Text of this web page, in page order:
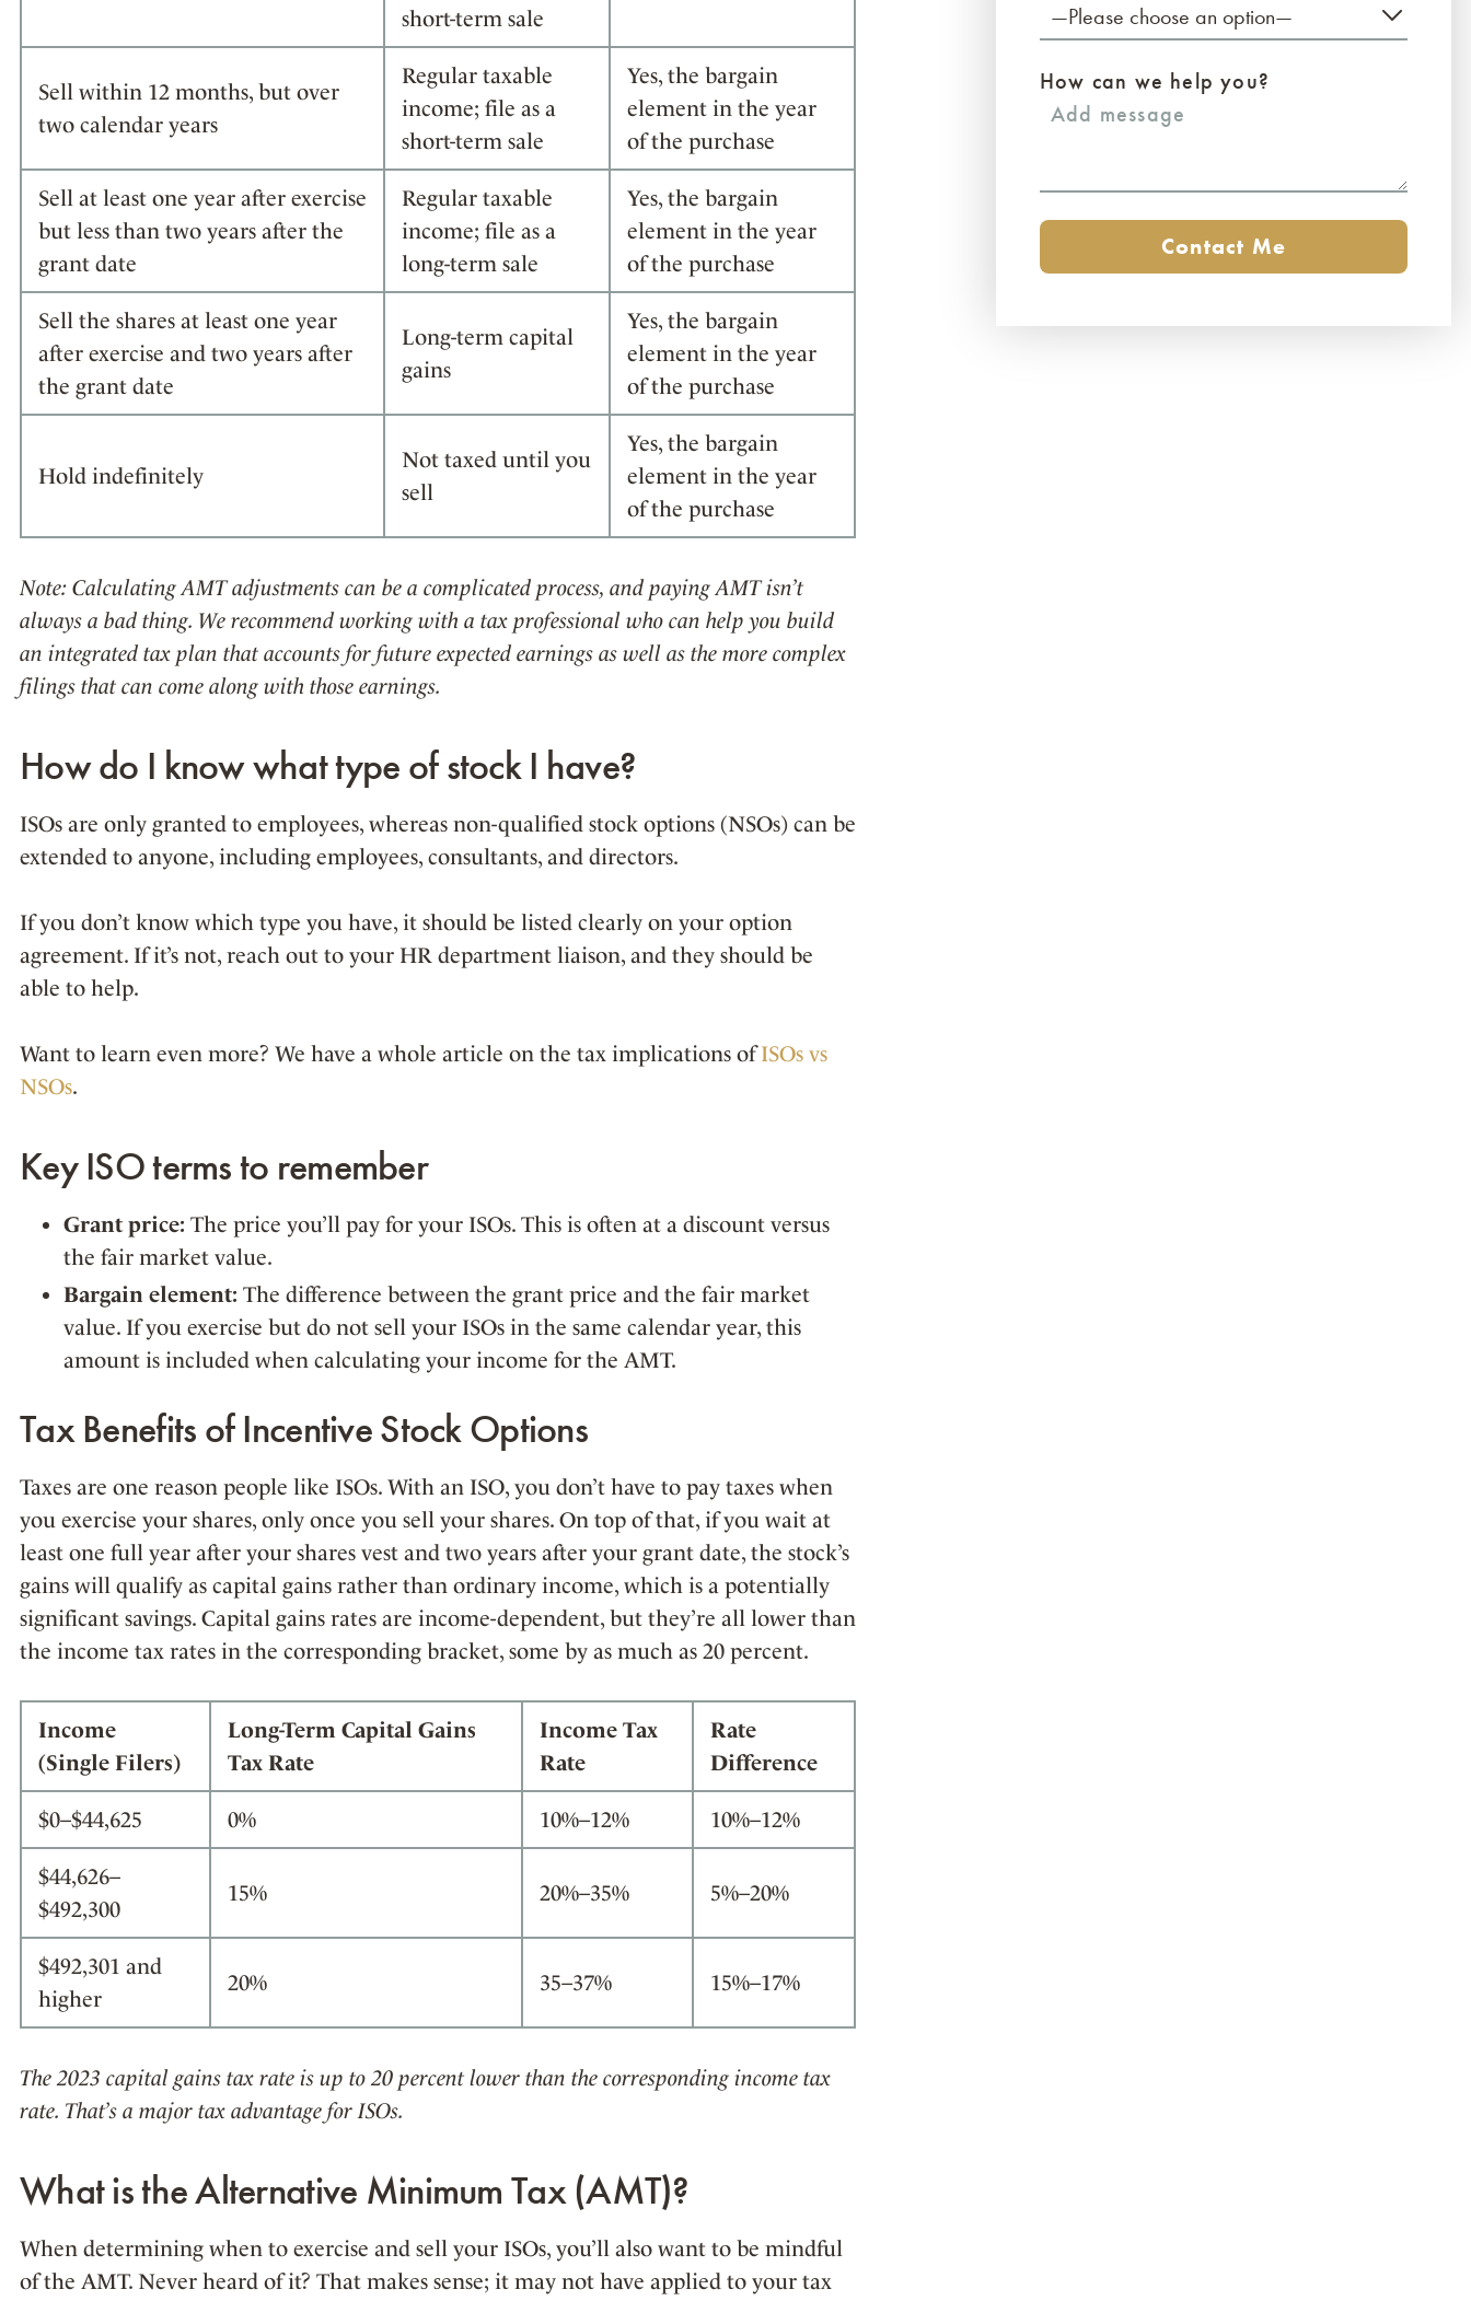
short-term sale
Sell within 12 months, but over
two calendar years
Regular taxable
income; file as a
short-term sale
Yes, the bargain
element in the year
of the purchase
Sell at least one year after exercise
but less than two years after the
grant date
Regular taxable
income; file as a
long-term sale
Yes, the bargain
element in the year
of the purchase
Sell the shares at least one year
after exercise and two years after
the grant date
Long-term capital
gains
Yes, the bargain
element in the year
of the purchase
Hold indefinitely
Not taxed until you
sell
Yes, the bargain
element in the year
of the purchase
Note: Calculating AMT adjustments can be a complicated process, and paying AMT isn’t
always a bad thing. We recommend working with a tax professional who can help you build
an integrated tax plan that accounts for future expected earnings as well as the more complex
filings that can come along with those earnings.
How do I know what type of stock I have?
ISOs are only granted to employees, whereas non-qualified stock options (NSOs) can be
extended to anyone, including employees, consultants, and directors.
If you don’t know which type you have, it should be listed clearly on your option
agreement. If it’s not, reach out to your HR department liaison, and they should be
able to help.
Want to learn even more? We have a whole article on the tax implications ofISOs vs
NSOs.
Key ISO terms to remember
Grant price: The price you’ll pay for your ISOs. This is often at a discount versus
the fair market value.
Bargain element: The difference between the grant price and the fair market
value. If you exercise but do not sell your ISOs in the same calendar year, this
amount is included when calculating your income for the AMT.
Tax Benefits of Incentive Stock Options
Taxes are one reason people like ISOs. With an ISO, you don’t have to pay taxes when
you exercise your shares, only once you sell your shares. On top of that, if you wait at
least one full year after your shares vest and two years after your grant date, the stock’s
gains will qualify as capital gains rather than ordinary income, which is a potentially
significant savings. Capital gains rates are income-dependent, but they’re all lower than
the income tax rates in the corresponding bracket, some by as much as 20 percent.
Income
(Single Filers)
Long-Term Capital Gains
Tax Rate
Income Tax
Rate
Rate
Difference
$0–$44,625 0% 10%–12% 10%–12%
$44,626–
$492,300
15% 20%–35% 5%–20%
$492,301 and
higher
20% 35–37% 15%–17%
The 2023 capital gains tax rate is up to 20 percent lower than the corresponding income tax
rate. That’s a major tax advantage for ISOs.
What is the Alternative Minimum Tax (AMT)?
When determining when to exercise and sell your ISOs, you’ll also want to be mindful
of the AMT. Never heard of it? That makes sense; it may not have applied to your tax
—Please choose an option—
How can we help you?